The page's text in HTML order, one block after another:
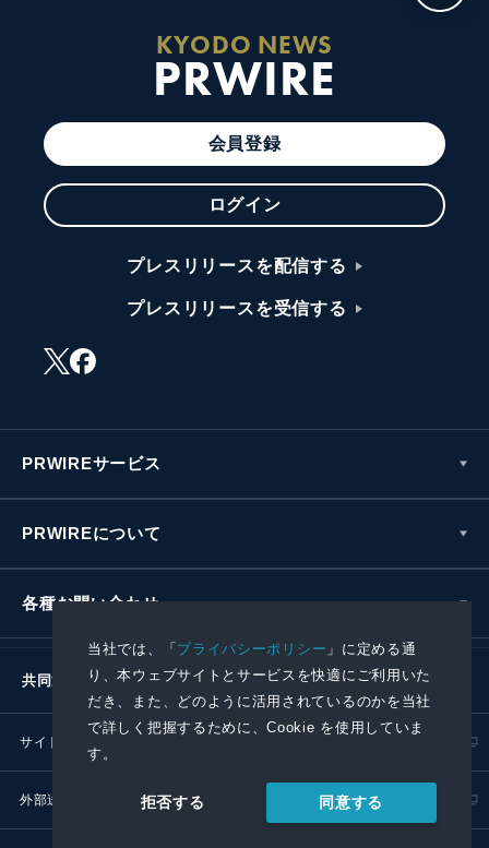
当社では、「プライバシーポリシー 」に定める通
り、本ウェブサイトとサービスを快適にご利用いた
だき、また、どのように活用されているのかを当社
で詳しく把握するために、Cookie を使用していま
す。
拒否する 同意する
KYODO NEWS
PRWIRE
会員登録
ログイン
プレスリリースを配信する
プレスリリースを受信する
PRWIREサービス
PRWIREについて
各種お問い合わせ
共同通信社グループ
サイトポリシー
外部送信ポリシー プレスリリース取扱基準